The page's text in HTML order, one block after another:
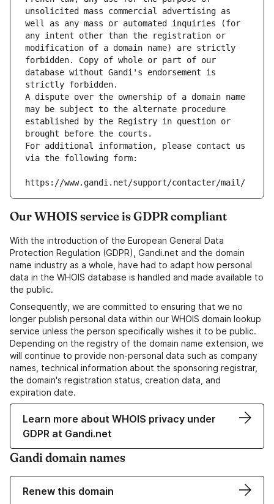
unsolicited mass commercial advertising as
well as any mass or automated inquiries (for
any intent other than the registration or
modification of a domain name) are strictly
forbidden. Copy of whole or part of our
database without Gandi's endorsement is
strictly forbidden.
A dispute over the ownership of a domain name
may be subject to the alternate procedure
established by the Registry in question or
brought before the courts.
For additional information, please contact us
via the following form:
https://www.gandi.net/support/contacter/mail/
Our WHOIS service is GDPR compliant
With the introduction of the European General Data
Protection Regulation (GDPR), Gandi.net and the domain
name industry as a whole, have had to adapt how personal
data in the WHOIS database is handled and made available to
the public.
Consequently, we are committed to ensuring that we no
longer publish personal data within our WHOIS domain lookup
service unless the person specifically wishes it to be public.
Depending on the registry of the domain name extension, we
will continue to provide non-personal data such as company
names, technical information about the sponsoring registrar,
the domain's registration status, creation data, and
expiration date.
Learn more about WHOIS privacy under
GDPR at Gandi.net
Gandi domain names
Renew this domain